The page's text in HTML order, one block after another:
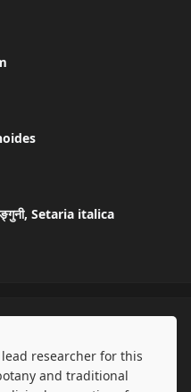
Setaria italica
researcher for this
and traditional